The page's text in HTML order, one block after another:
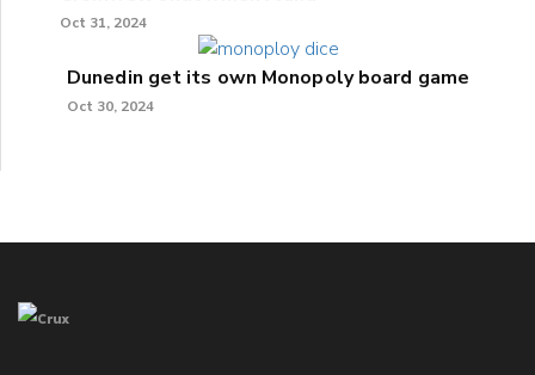
Oct 31, 2024
Dunedin get its own Monopoly board game
Oct 30, 2024